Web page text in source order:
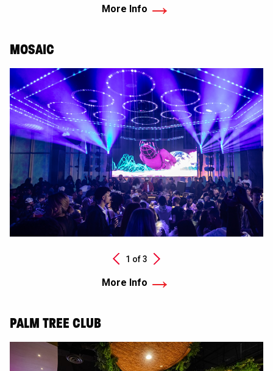
More Info
MOSAIC
1 of3 Next
More Info
PALM TREE CLUB